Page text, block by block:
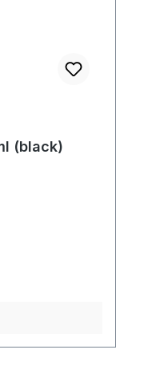
(black)